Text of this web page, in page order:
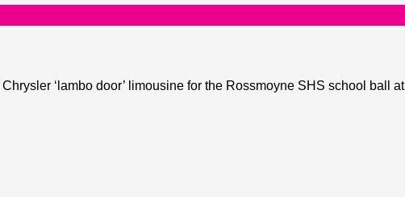
‘lambo door’ limousine for the Rossmoyne SHS school ball